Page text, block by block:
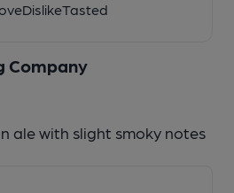
DislikeTasted
Company
ale with slight smoky notes